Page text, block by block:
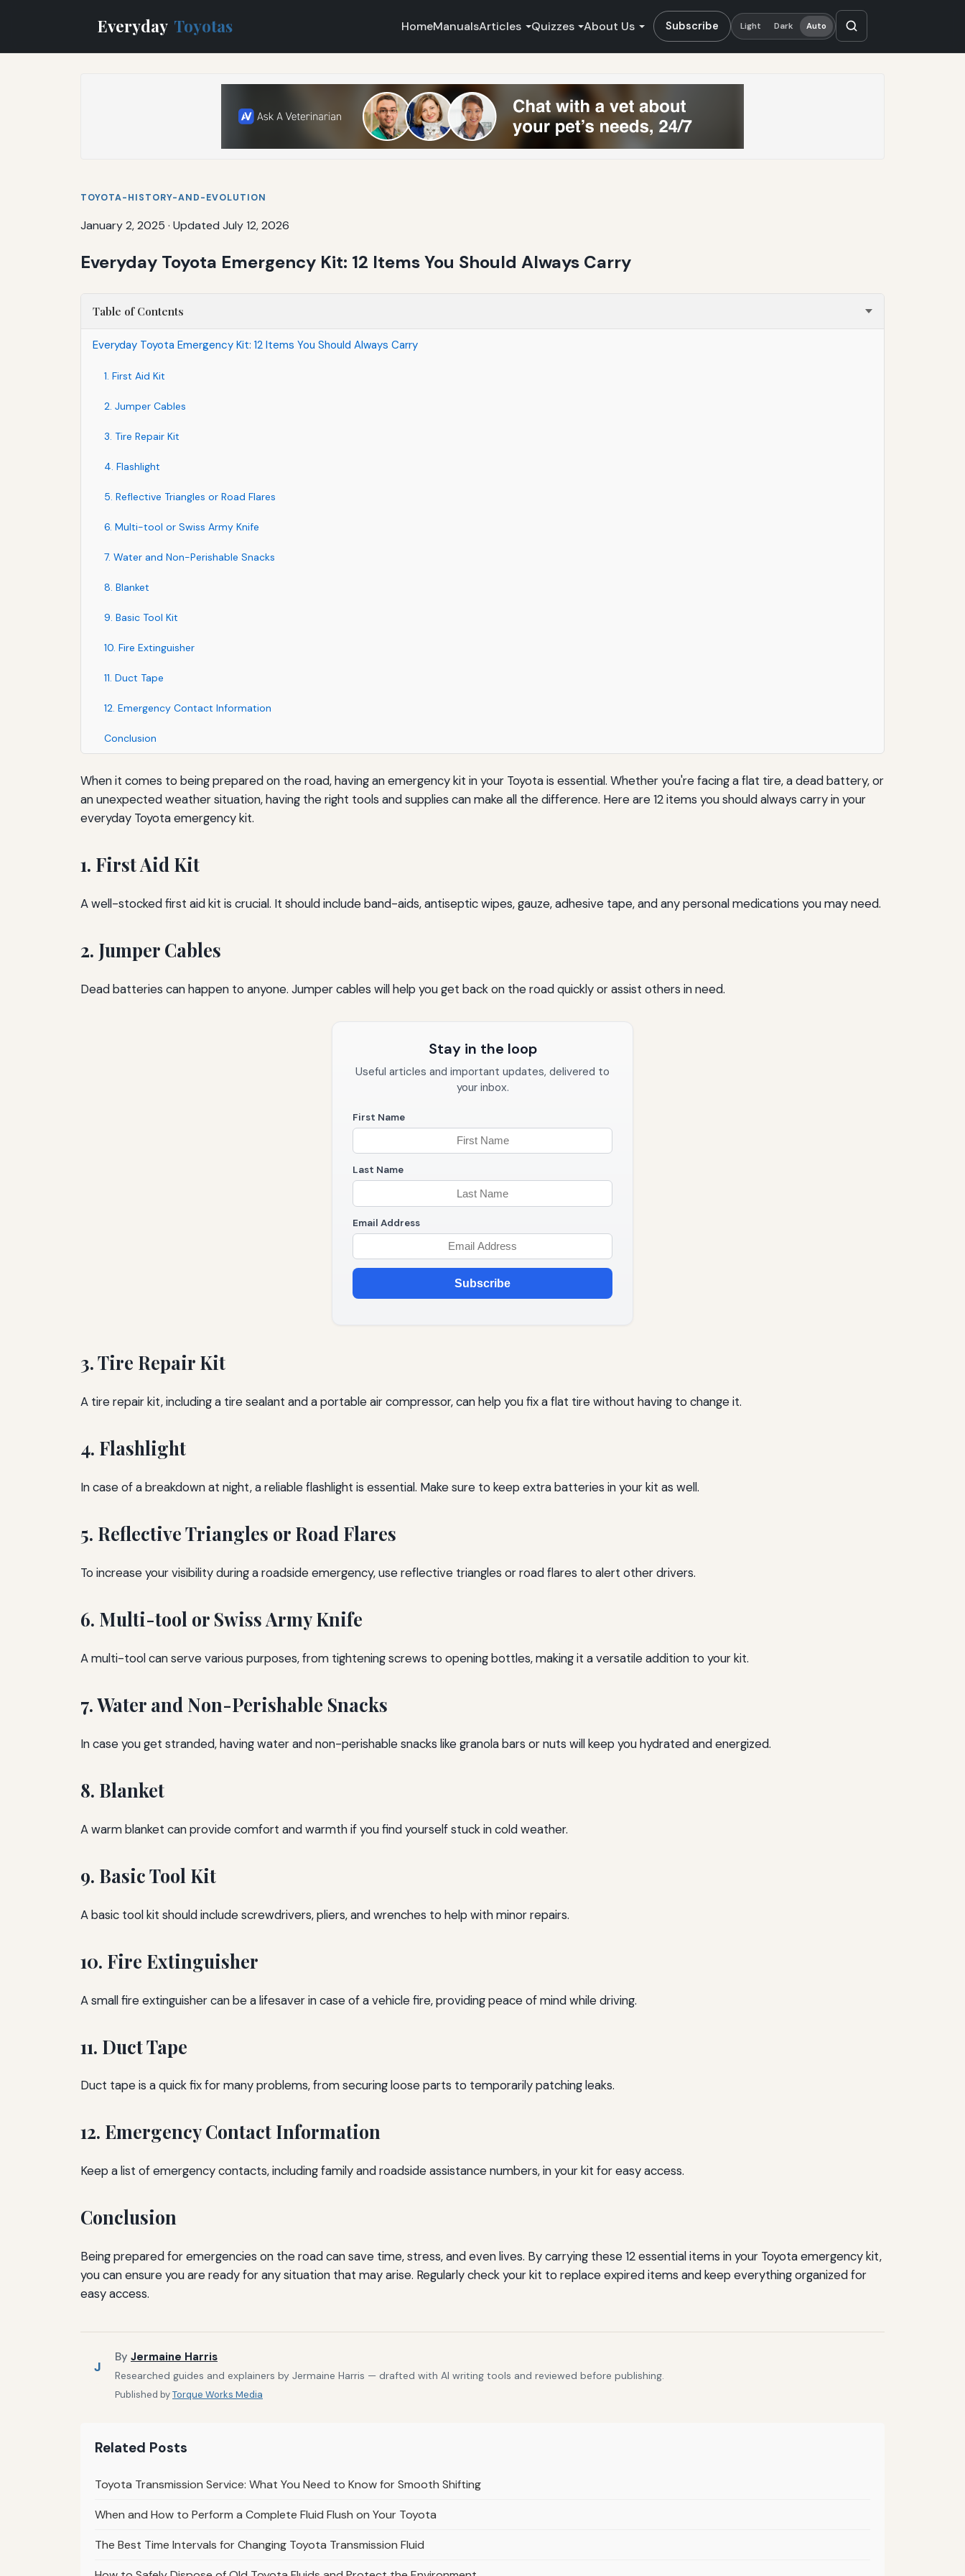
Everyday Toyotas HomeManualsArticles Quizzes About Us Subscribe Light Dark Auto
TOYOTA-HISTORY-AND-EVOLUTION
January 2, 2025 · Updated July 12, 2026
Everyday Toyota Emergency Kit: 12 Items You Should Always Carry
Table of Contents
Everyday Toyota Emergency Kit: 12 Items You Should Always Carry
1. First Aid Kit
2. Jumper Cables
3. Tire Repair Kit
4. Flashlight
5. Reflective Triangles or Road Flares
6. Multi-tool or Swiss Army Knife
7. Water and Non-Perishable Snacks
8. Blanket
9. Basic Tool Kit
10. Fire Extinguisher
11. Duct Tape
12. Emergency Contact Information
Conclusion
When it comes to being prepared on the road, having an emergency kit in your Toyota is essential. Whether you're facing a flat tire, a dead battery, or
an unexpected weather situation, having the right tools and supplies can make all the difference. Here are 12 items you should always carry in your
everyday Toyota emergency kit.
1. First Aid Kit
A well-stocked first aid kit is crucial. It should include band-aids, antiseptic wipes, gauze, adhesive tape, and any personal medications you may need.
2. Jumper Cables
Dead batteries can happen to anyone. Jumper cables will help you get back on the road quickly or assist others in need.
Stay in the loop
Useful articles and important updates, delivered to
your inbox.
First Name
Last Name
Email Address
Subscribe
3. Tire Repair Kit
A tire repair kit, including a tire sealant and a portable air compressor, can help you fix a flat tire without having to change it.
4. Flashlight
In case of a breakdown at night, a reliable flashlight is essential. Make sure to keep extra batteries in your kit as well.
5. Reflective Triangles or Road Flares
To increase your visibility during a roadside emergency, use reflective triangles or road flares to alert other drivers.
6. Multi-tool or Swiss Army Knife
A multi-tool can serve various purposes, from tightening screws to opening bottles, making it a versatile addition to your kit.
7. Water and Non-Perishable Snacks
In case you get stranded, having water and non-perishable snacks like granola bars or nuts will keep you hydrated and energized.
8. Blanket
A warm blanket can provide comfort and warmth if you find yourself stuck in cold weather.
9. Basic Tool Kit
A basic tool kit should include screwdrivers, pliers, and wrenches to help with minor repairs.
10. Fire Extinguisher
A small fire extinguisher can be a lifesaver in case of a vehicle fire, providing peace of mind while driving.
11. Duct Tape
Duct tape is a quick fix for many problems, from securing loose parts to temporarily patching leaks.
12. Emergency Contact Information
Keep a list of emergency contacts, including family and roadside assistance numbers, in your kit for easy access.
Conclusion
Being prepared for emergencies on the road can save time, stress, and even lives. By carrying these 12 essential items in your Toyota emergency kit,
you can ensure you are ready for any situation that may arise. Regularly check your kit to replace expired items and keep everything organized for
easy access.
J
By Jermaine Harris
Researched guides and explainers by Jermaine Harris — drafted with AI writing tools and reviewed before publishing.
Published byTorque Works Media
Related Posts
Toyota Transmission Service: What You Need to Know for Smooth Shifting
When and How to Perform a Complete Fluid Flush on Your Toyota
The Best Time Intervals for Changing Toyota Transmission Fluid